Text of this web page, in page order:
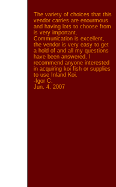
The variety of choices that this
vendor carries are enourmous
and having lots to choose from
is very important.
Communication is excellent,
the vendor is very easy to get
a hold of and all my questions
have been answered. I
recommend anyone interested
in acquiring koi fish or supplies
to use Inland Koi.
-Igor C.
Jun. 4, 2007